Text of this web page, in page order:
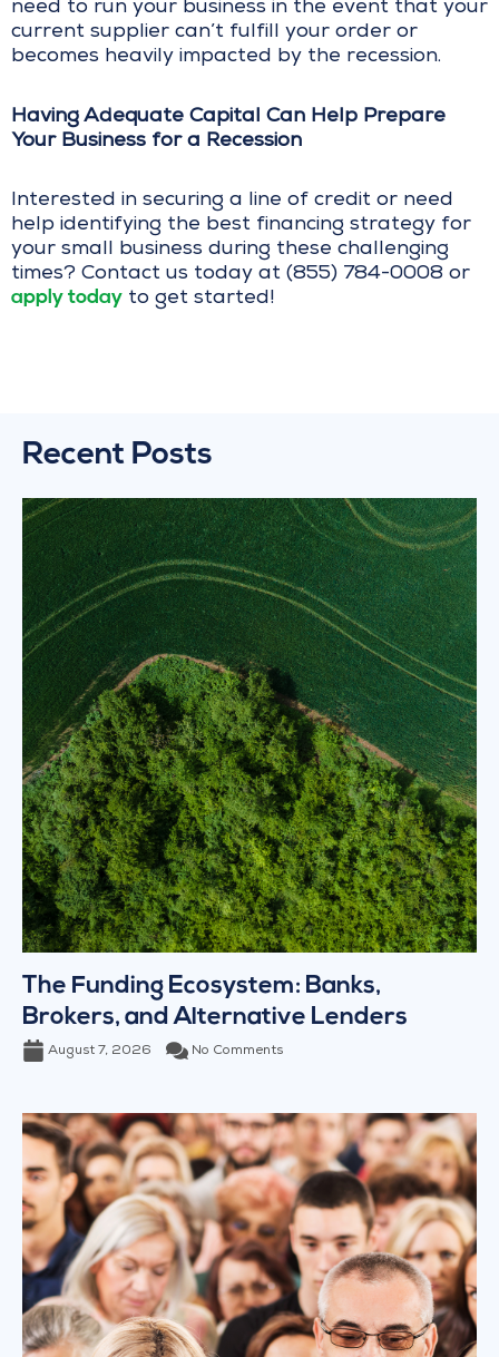
need to run your business in the event that your
current supplier can’t fulfill your order or
becomes heavily impacted by the recession.
Having Adequate Capital Can Help Prepare
Your Business for a Recession
Interested in securing a line of credit or need
help identifying the best financing strategy for
your small business during these challenging
times? Contact us today at (855) 784-0008 or
apply today to get started!
Recent Posts
The Funding Ecosystem: Banks,
Brokers, and Alternative Lenders
August 7, 2026 No Comments